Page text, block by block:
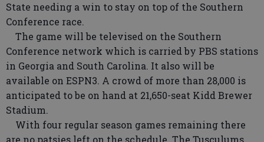
State needing a win to stay on top of the Southern
Conference race.
The game will be televised on the Southern
Conference network which is carried by PBS stations
in Georgia and South Carolina. It also will be
available on ESPN3. A crowd of more than 28,000 is
anticipated to be on hand at 21,650-seat Kidd Brewer
Stadium.
With four regular season games remaining there
are no patsies left on the schedule. The Tusculums